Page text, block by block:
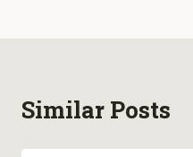
Similar Posts